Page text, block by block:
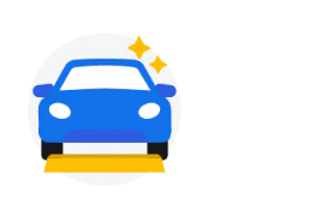
Gavin Adcock w/ Corey Kent
KEMBA Live!